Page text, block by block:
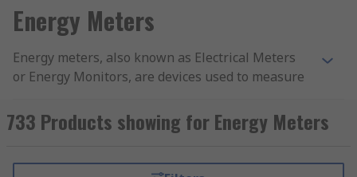
Energy Meters
Energy meters, also known as Electrical Meters
or Energy Monitors, are devices used to measure
accurate and reliable readings resulting in
quality measurement and data. There are various
such as power, frequency, voltage, current and
733 Products showing for Energy Meters